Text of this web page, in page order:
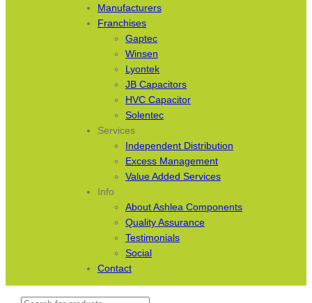
Manufacturers
Franchises
Gaptec
Winsen
Lyontek
JB Capacitors
HVC Capacitor
Solentec
Services
Independent Distribution
Excess Management
Value Added Services
Info
About Ashlea Components
Quality Assurance
Testimonials
Social
Contact